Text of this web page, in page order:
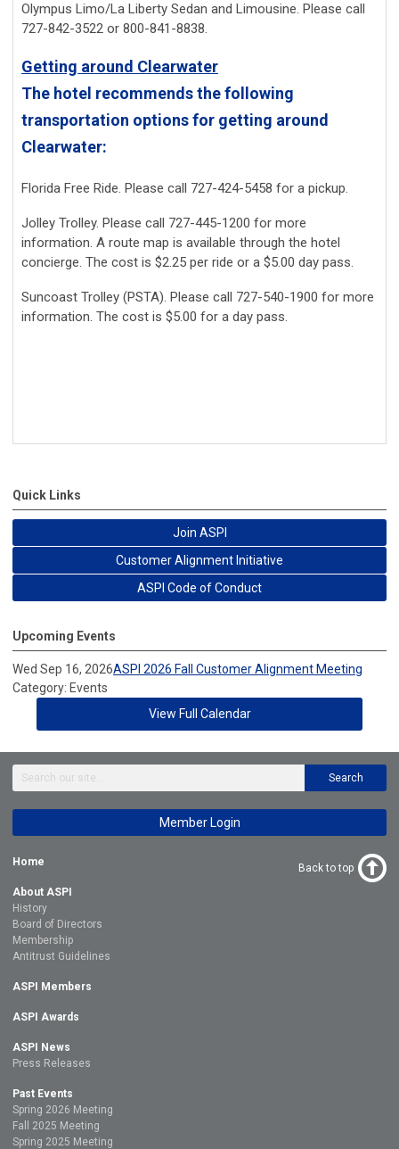
Olympus Limo/La Liberty Sedan and Limousine. Please call
727-842-3522 or 800-841-8838.
Getting around Clearwater
The hotel recommends the following
transportation options for getting around
Clearwater:
Florida Free Ride. Please call 727-424-5458 for a pickup.
Jolley Trolley. Please call 727-445-1200 for more
information. A route map is available through the hotel
concierge. The cost is $2.25 per ride or a $5.00 day pass.
Suncoast Trolley (PSTA). Please call 727-540-1900 for more
information. The cost is $5.00 for a day pass.
Quick Links
Join ASPI
Customer Alignment Initiative
ASPI Code of Conduct
Upcoming Events
Wed Sep 16, 2026ASPI 2026 Fall Customer Alignment Meeting
Category: Events
View Full Calendar
Search
Member Login
Home
About ASPI
History
Board of Directors
Membership
Antitrust Guidelines
ASPI Members
ASPI Awards
ASPI News
Press Releases
Past Events
Spring 2026 Meeting
Fall 2025 Meeting
Spring 2025 Meeting
Back to top